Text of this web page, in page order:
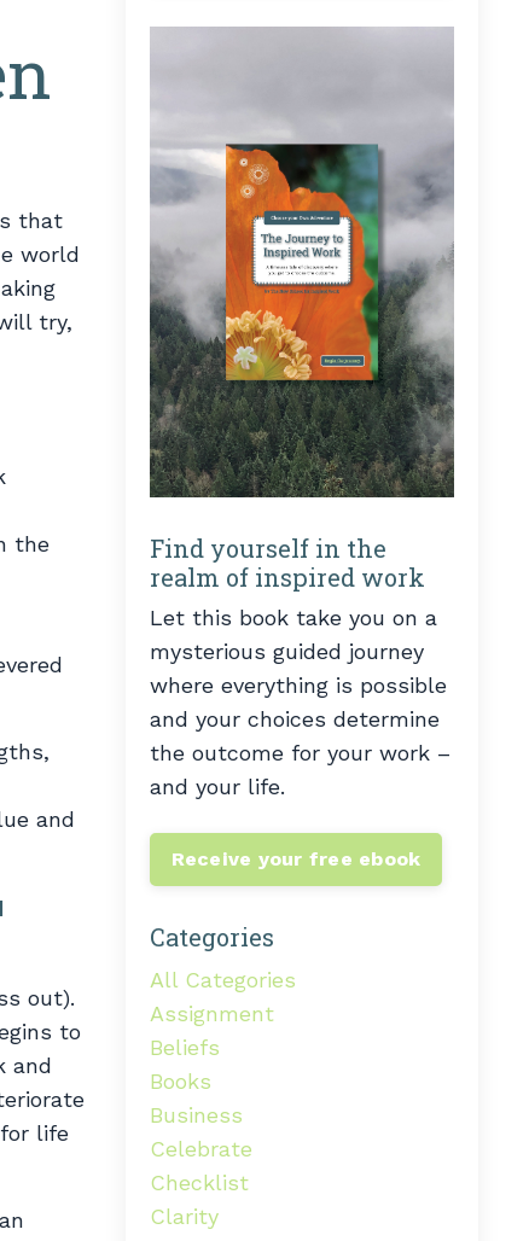
that
world
try,
the
and
out).
to
and
life
Find yourself in the
realm of inspired work
Let this book take you on a
mysterious guided journey
where everything is possible
and your choices determine
the outcome for your work –
and your life.
Receive your free ebook
Categories
All Categories
Assignment
Beliefs
Books
Business
Celebrate
Checklist
Clarity